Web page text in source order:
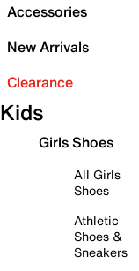
Accessories
New Arrivals
Clearance
Kids
Girls Shoes
All Girls
Shoes
Athletic
Shoes &
Sneakers